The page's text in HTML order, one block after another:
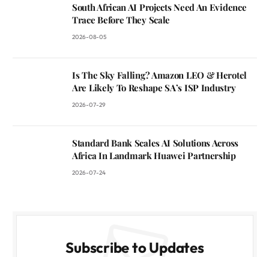
South African AI Projects Need An Evidence
Trace Before They Scale
2026-08-05
Is The Sky Falling? Amazon LEO & Herotel
Are Likely To Reshape SA’s ISP Industry
2026-07-29
Standard Bank Scales AI Solutions Across
Africa In Landmark Huawei Partnership
2026-07-24
Subscribe to Updates